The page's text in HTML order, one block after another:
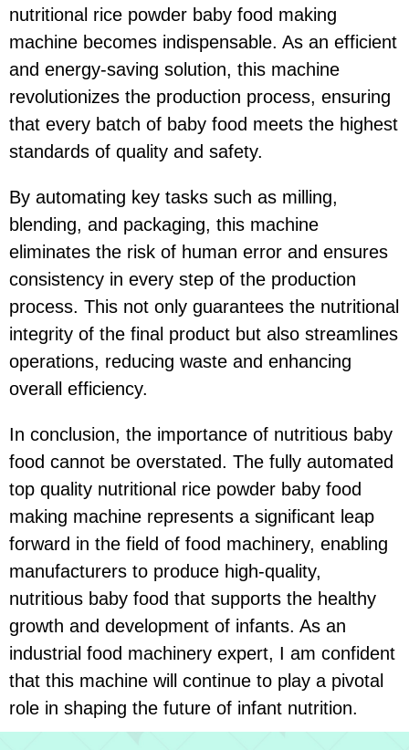
nutritional rice powder baby food making
machine becomes indispensable. As an efficient
and energy-saving solution, this machine
revolutionizes the production process, ensuring
that every batch of baby food meets the highest
standards of quality and safety.
By automating key tasks such as milling,
blending, and packaging, this machine
eliminates the risk of human error and ensures
consistency in every step of the production
process. This not only guarantees the nutritional
integrity of the final product but also streamlines
operations, reducing waste and enhancing
overall efficiency.
In conclusion, the importance of nutritious baby
food cannot be overstated. The fully automated
top quality nutritional rice powder baby food
making machine represents a significant leap
forward in the field of food machinery, enabling
manufacturers to produce high-quality,
nutritious baby food that supports the healthy
growth and development of infants. As an
industrial food machinery expert, I am confident
that this machine will continue to play a pivotal
role in shaping the future of infant nutrition.